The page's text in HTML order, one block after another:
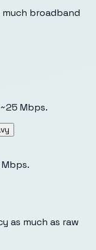
broadband
Mbps.
as much as raw